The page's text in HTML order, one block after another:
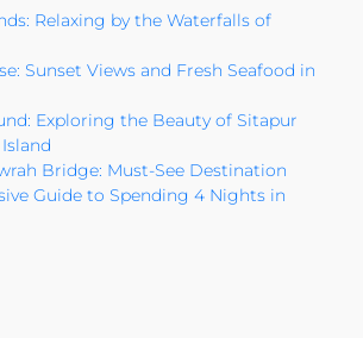
Relaxing by the Waterfalls of
Sunset Views and Fresh Seafood in
Exploring the Beauty of Sitapur
Bridge: Must-See Destination
Guide to Spending 4 Nights in